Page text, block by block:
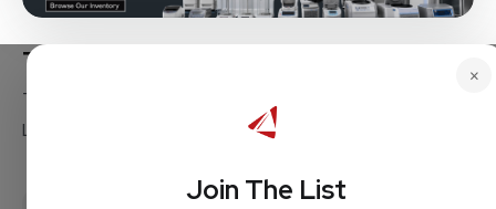
×
Join The List
Trusted Brands. Proven Equipment.
Thermo Fisher • Ohaus • Hoshizaki • Eppendorf •
Labconco • Panasonic • Beckman • and more